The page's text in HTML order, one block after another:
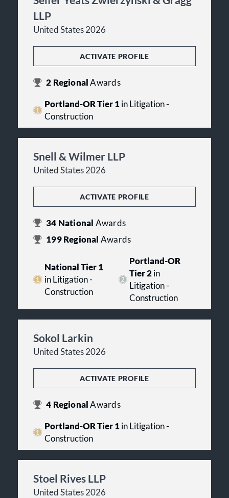
LLP
United States 2026
ACTIVATE PROFILE
2 RegionalAwards
Portland-OR Tier 1in Litigation -
Construction
Snell & Wilmer LLP
United States 2026
ACTIVATE PROFILE
34 National Awards
199Regional Awards
National Tier 1
in Litigation -
Construction
Portland-OR
Tier 2 in
Litigation -
Construction
Sokol Larkin
United States 2026
ACTIVATE PROFILE
4 RegionalAwards
Portland-OR Tier 1in Litigation -
Construction
Stoel Rives LLP
United States 2026